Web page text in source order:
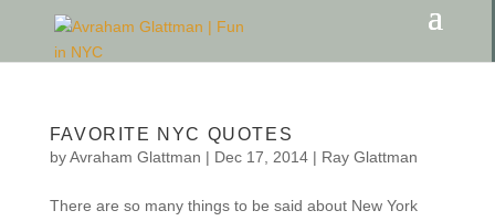
FAVORITE NYC QUOTES
byAvraham Glattman | Dec 17, 2014| Ray Glattman
There are so many things to be said about New York